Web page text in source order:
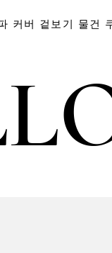
커버 겉보기 물건